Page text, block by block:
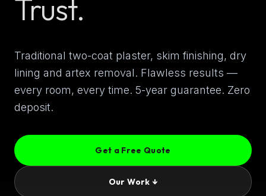
Trust.
Traditional two-coat plaster, skim finishing, dry
lining and artex removal. Flawless results —
every room, every time. 5-year guarantee. Zero
deposit.
Get a Free Quote
Our Work ↓